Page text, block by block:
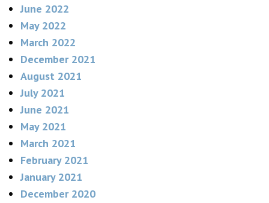
June 2022
May 2022
March 2022
December 2021
August 2021
July 2021
June 2021
May 2021
March 2021
February 2021
January 2021
December 2020